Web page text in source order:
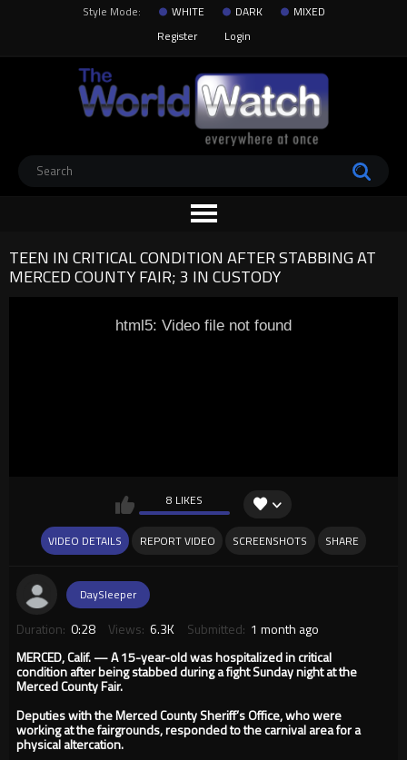
Style Mode: WHITE DARK
MIXED
Register
Login
TEEN IN CRITICAL CONDITION AFTER STABBING AT
MERCED COUNTY FAIR; 3 IN CUSTODY
html5: Video file not found
8 LIKES
VIDEO DETAILS REPORT VIDEO SCREENSHOTS SHARE
DaySleeper
Duration: 0:28 Views: 6.3K Submitted: 1 month ago
MERCED, Calif. — A 15-year-old was hospitalized in critical
condition after being stabbed during a fight Sunday night at the
Merced County Fair.
Deputies with the Merced County Sheriff’s Office, who were
working at the fairgrounds, responded to the carnival area for a
physical altercation.